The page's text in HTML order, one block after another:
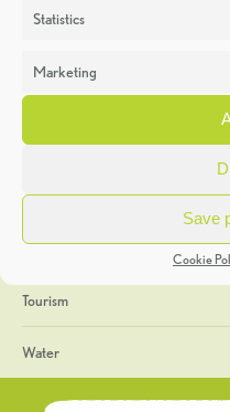
Statistics
Marketing
Save
Cookie
Heritage Week
General
Geology
The Geopark
Tourism
Water